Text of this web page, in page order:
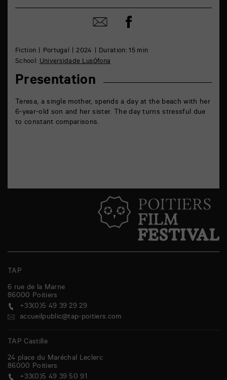
Marne
Fiction Portugal 2024
Duration: 15 min
School:Universidade Lusófona
Presentation
Teresa, a single mother, spends a day at the beach with her
6-year-old son and her sister. The day turns stressful due
to constant comparisons.
Share
by
Share
on
TAP
6 rue de la Marne
86000 Poitiers
+33(0)5 49 39 29 29
accueilpublic@tap-poitiers.com
TAP Castille
24 place du Maréchal Leclerc
86000 Poitiers
+33(0)5 49 39 50 91